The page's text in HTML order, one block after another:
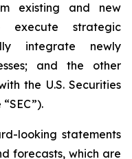
existing and new
execute strategic
integrate newly
and the other
the U.S. Securities
looking statements
forecasts, which are